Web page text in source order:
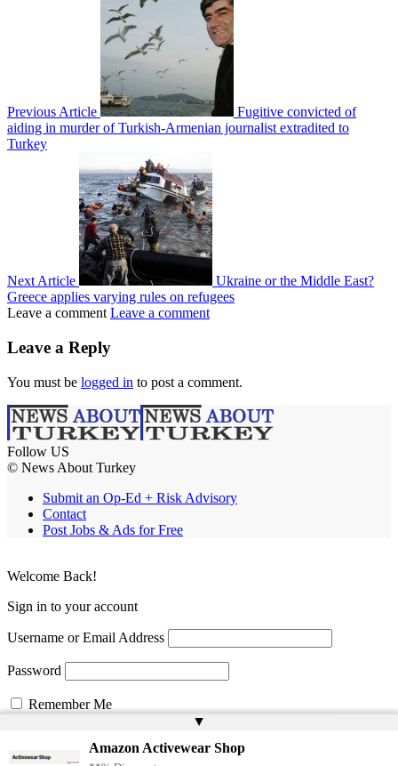
Previous Article
Fugitive convicted of
aiding in murder of Turkish-Armenian journalist extradited to
Turkey
Next Article
Ukraine or the Middle East?
Greece applies varying rules on refugees
Leave a comment Leave a comment
Leave a Reply
You must be logged in to post a comment.
Follow US
© News About Turkey
Submit an Op-Ed + Risk Advisory
Contact
Post Jobs & Ads for Free
▲
Amazon Activewear Shop
Welcome Back!
Sign in to your account
Username or Email Address
Password
Remember Me